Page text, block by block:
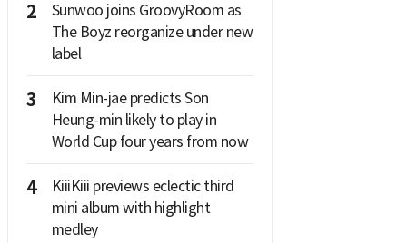
2
Sunwoo joins GroovyRoom as
The Boyz reorganize under new
label
3
Kim Min-jae predicts Son
Heung-min likely to play in
World Cup four years from now
4
KiiiKiii previews eclectic third
mini album with highlight
medley